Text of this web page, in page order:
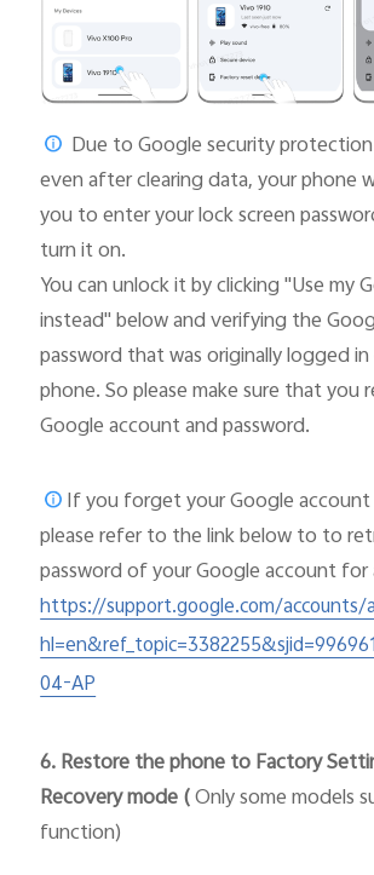
Due to Google security protection
even after clearing data, your phone
you to enter your lock screen
turn it on.
You can unlock it by clicking "Use my
instead" below and verifying the
password that was originally logged
phone. So please make sure that you
Google account and password.
If you forget your Google account
pleaserefer to the link below to to
password of your Google account for
https://support.google.com/accounts/
04-AP
6.Restore the phone to Factory
Recovery mode (Only some models
function)